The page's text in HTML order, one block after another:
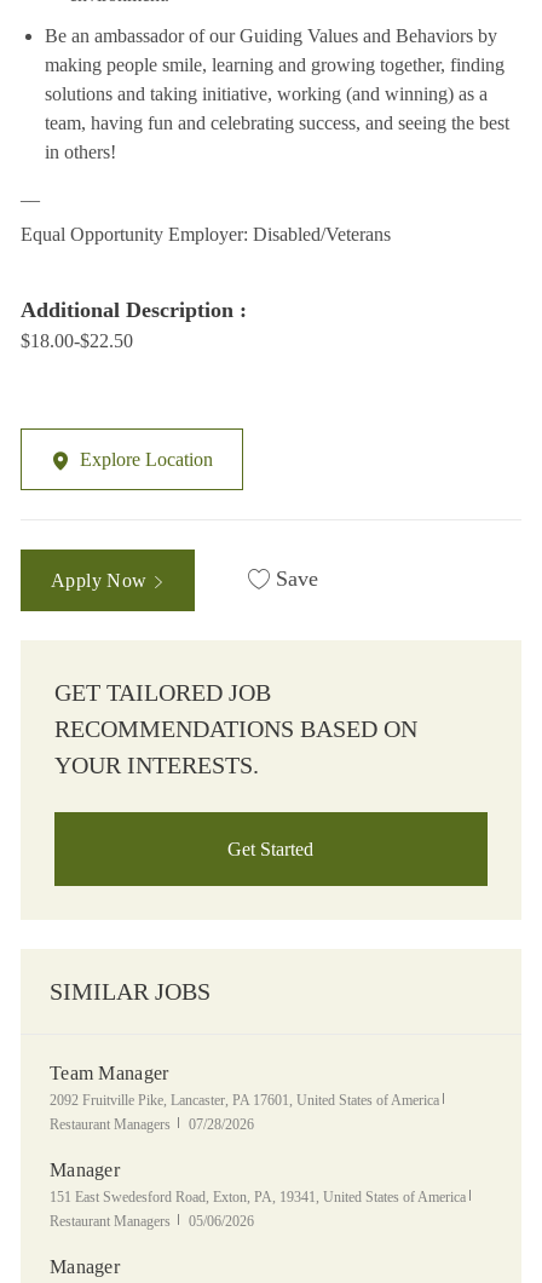
Be an ambassador of our Guiding Values and Behaviors by
making people smile, learning and growing together, finding
solutions and taking initiative, working (and winning) as a
team, having fun and celebrating success, and seeing the best
in others!
Equal Opportunity Employer: Disabled/Veterans
Additional Description :
$18.00-$22.50
Explore Location
Apply Now Save
GET TAILORED JOB
RECOMMENDATIONS BASED ON
YOUR INTERESTS.
Get Started
SIMILAR JOBS
Team Manager
Location
2092 Fruitville Pike, Lancaster, PA 17601, United States of America
Restaurant Managers
Posted Date
07/28/2026
Manager
Location
151 East Swedesford Road, Exton, PA, 19341, United States of America
Restaurant Managers
Posted Date
05/06/2026
Manager